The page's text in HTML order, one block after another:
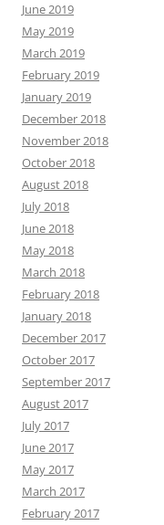
June 2019
May 2019
March 2019
February 2019
January 2019
December 2018
November 2018
October 2018
August 2018
July 2018
June 2018
May 2018
March 2018
February 2018
January 2018
December 2017
October 2017
September 2017
August 2017
July 2017
June 2017
May 2017
March 2017
February 2017